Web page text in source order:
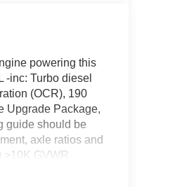
powering this
-inc: Turbo diesel
(OCR), 190
Upgrade Package,
guide should be
axle ratios and
GVWR